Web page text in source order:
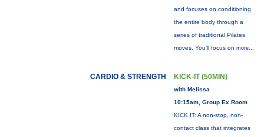
and focuses on conditioning
the entire body through a
series of traditional Pilates
moves. You’ll focus on more...
CARDIO & STRENGTH KICK-IT (50MIN)
with Melissa
10:15am, Group Ex Room
KICK IT: A non-stop, non-
contact class that integrates